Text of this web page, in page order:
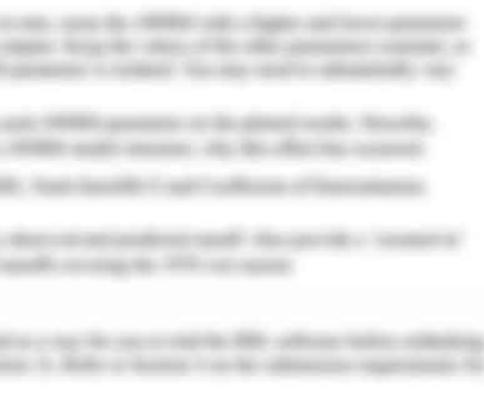
to cognitive resources, understanding of
in demos tool. A model clearly depicts
consists of straight and inclined lines and a
a mathematical model of a house in the demos
that these calculators can shadow the skills of
graphs and handles mathematical calculations
strategies.